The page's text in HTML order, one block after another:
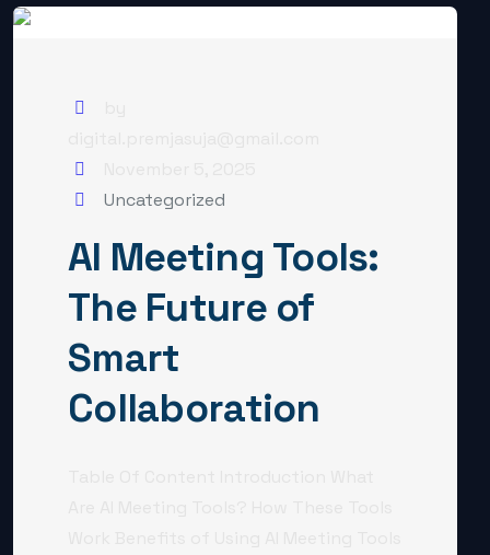
Uncategorized
AI Meeting Tools:
The Future of
Smart
Collaboration